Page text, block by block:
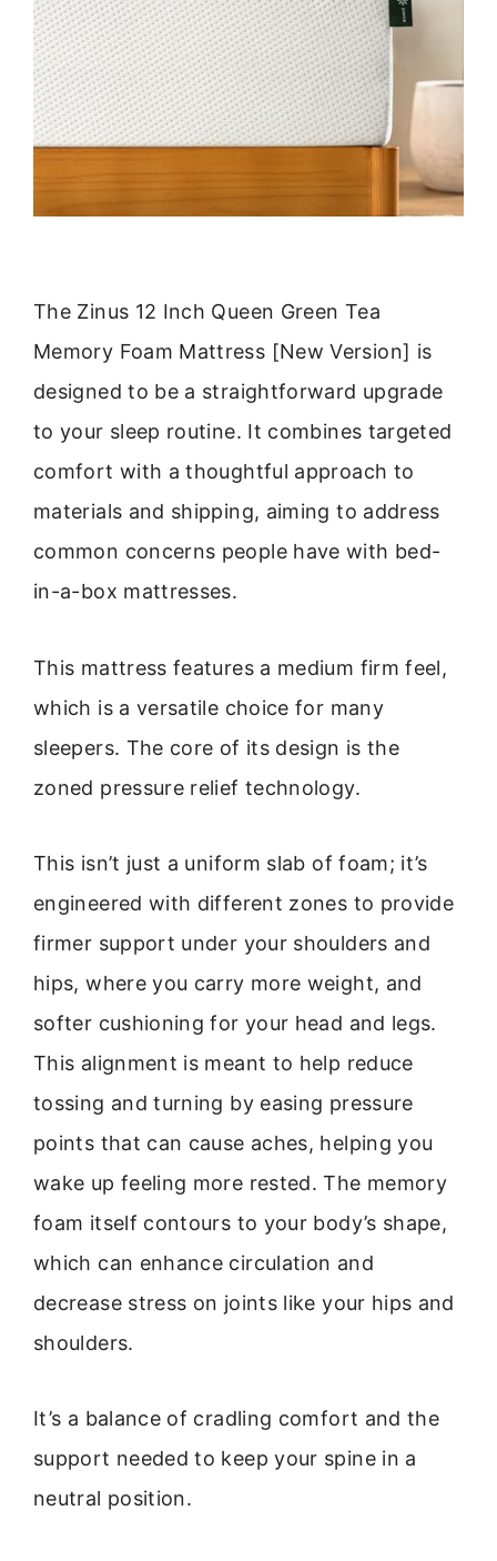
The Zinus 12 Inch Queen Green Tea
Memory Foam Mattress [New Version] is
designed to be a straightforward upgrade
to your sleep routine. It combines targeted
comfort with a thoughtful approach to
materials and shipping, aiming to address
common concerns people have with bed-
in-a-box mattresses.
This mattress features a medium firm feel,
which is a versatile choice for many
sleepers. The core of its design is the
zoned pressure relief technology.
This isn’t just a uniform slab of foam; it’s
engineered with different zones to provide
firmer support under your shoulders and
hips, where you carry more weight, and
softer cushioning for your head and legs.
This alignment is meant to help reduce
tossing and turning by easing pressure
points that can cause aches, helping you
wake up feeling more rested. The memory
foam itself contours to your body’s shape,
which can enhance circulation and
decrease stress on joints like your hips and
shoulders.
It’s a balance of cradling comfort and the
support needed to keep your spine in a
neutral position.